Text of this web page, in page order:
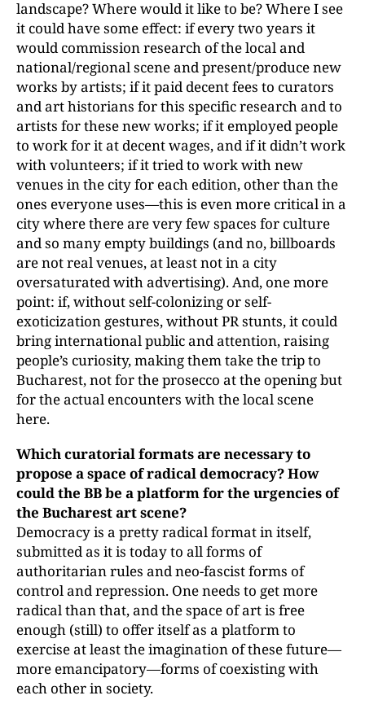
landscape? Where would it like to be? Where I see
it could have some effect: if every two years it
would commission research of the local and
national/regional scene and present/produce new
works by artists; if it paid decent fees to curators
and art historians for this specific research and to
artists for these new works; if it employed people
to work for it at decent wages, and if it didn’t work
with volunteers; if it tried to work with new
venues in the city for each edition, other than the
ones everyone uses—this is even more critical in a
city where there are very few spaces for culture
and so many empty buildings (and no, billboards
are not real venues, at least not in a city
oversaturated with advertising). And, one more
point: if, without self-colonizing or self-
exoticization gestures, without PR stunts, it could
bring international public and attention, raising
people’s curiosity, making them take the trip to
Bucharest, not for the prosecco at the opening but
for the actual encounters with the local scene
here.
Which curatorial formats are necessary to
propose a space of radical democracy? How
could the BB be a platform for the urgencies of
the Bucharest art scene?
Democracy is a pretty radical format in itself,
submitted as it is today to all forms of
authoritarian rules and neo-fascist forms of
control and repression. One needs to get more
radical than that, and the space of art is free
enough (still) to offer itself as a platform to
exercise at least the imagination of these future—
more emancipatory—forms of coexisting with
each other in society.